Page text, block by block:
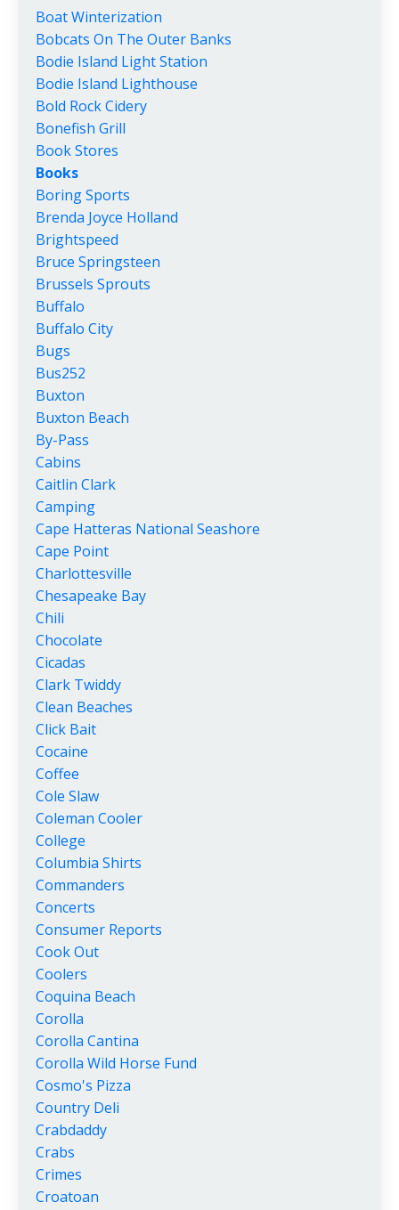
Boat Winterization
Bobcats On The Outer Banks
Bodie Island Light Station
Bodie Island Lighthouse
Bold Rock Cidery
Bonefish Grill
Book Stores
Books
Boring Sports
Brenda Joyce Holland
Brightspeed
Bruce Springsteen
Brussels Sprouts
Buffalo
Buffalo City
Bugs
Bus252
Buxton
Buxton Beach
By-Pass
Cabins
Caitlin Clark
Camping
Cape Hatteras National Seashore
Cape Point
Charlottesville
Chesapeake Bay
Chili
Chocolate
Cicadas
Clark Twiddy
Clean Beaches
Click Bait
Cocaine
Coffee
Cole Slaw
Coleman Cooler
College
Columbia Shirts
Commanders
Concerts
Consumer Reports
Cook Out
Coolers
Coquina Beach
Corolla
Corolla Cantina
Corolla Wild Horse Fund
Cosmo's Pizza
Country Deli
Crabdaddy
Crabs
Crimes
Croatoan